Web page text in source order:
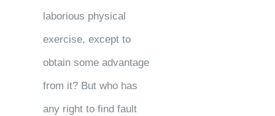
laborious physical
exercise, except to
obtain some advantage
from it? But who has
any right to find fault